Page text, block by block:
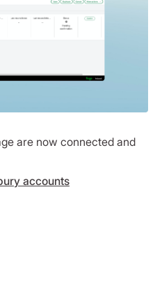
are now connected and
accounts